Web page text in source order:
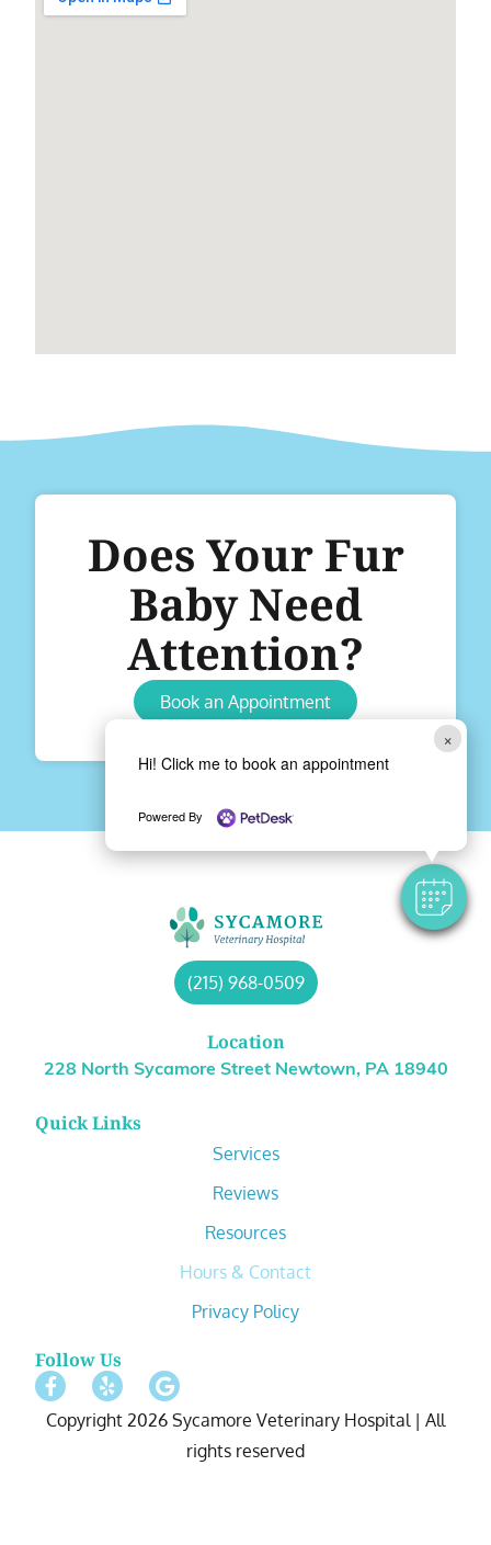
×
Hi! Click me to book an appointment
Powered By
Does Your Fur
Baby Need
Attention?
Book an Appointment
(215) 968-0509
Location
228 North Sycamore Street Newtown, PA 18940
Quick Links
Services
Reviews
Resources
Hours & Contact
Privacy Policy
Follow Us
Copyright 2026 Sycamore Veterinary Hospital | All
rights reserved